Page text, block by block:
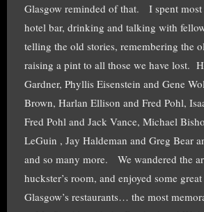
Glasgow reminded of that. I spent
hotel bar, drinking and talking with
telling the old stories, remembering the
raising a pint to all those we have lost.
Gardner, Phyllis Eisenstein and Gene
Brown, Harlan Ellison and Fred Pohl,
Fred Pohl and Jack Vance, Michael
LeGuin , Jay Haldeman and Greg Bear
and so many more. We wandered the
huckster’s room, and enjoyed some
Glasgow’s restaurants… the most